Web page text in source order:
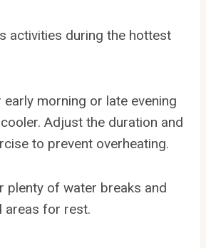
activities during the hottest
morning or late evening
Adjust the duration and
to prevent overheating.
plenty of water breaks and
areas for rest.